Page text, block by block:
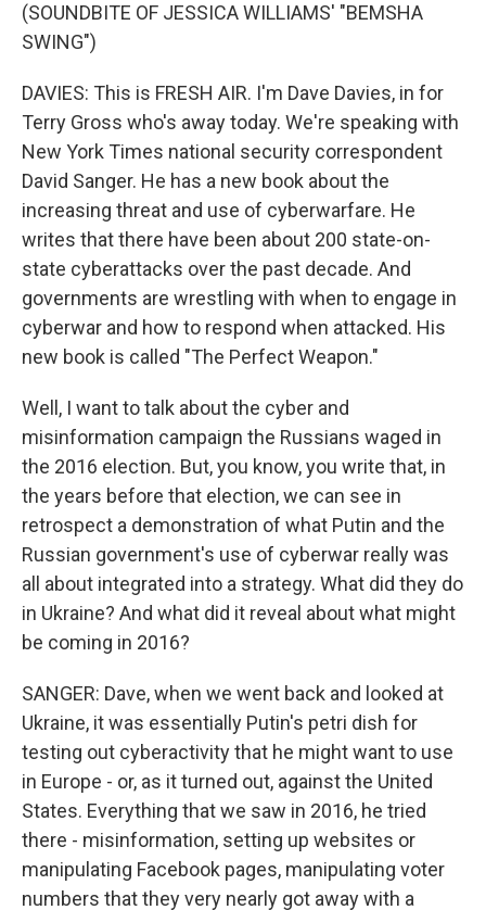
(SOUNDBITE OF JESSICA WILLIAMS' "BEMSHA
SWING")
DAVIES: This is FRESH AIR. I'm Dave Davies, in for
Terry Gross who's away today. We're speaking with
New York Times national security correspondent
David Sanger. He has a new book about the
increasing threat and use of cyberwarfare. He
writes that there have been about 200 state-on-
state cyberattacks over the past decade. And
governments are wrestling with when to engage in
cyberwar and how to respond when attacked. His
new book is called "The Perfect Weapon."
Well, I want to talk about the cyber and
misinformation campaign the Russians waged in
the 2016 election. But, you know, you write that, in
the years before that election, we can see in
retrospect a demonstration of what Putin and the
Russian government's use of cyberwar really was
all about integrated into a strategy. What did they do
in Ukraine? And what did it reveal about what might
be coming in 2016?
SANGER: Dave, when we went back and looked at
Ukraine, it was essentially Putin's petri dish for
testing out cyberactivity that he might want to use
in Europe - or, as it turned out, against the United
States. Everything that we saw in 2016, he tried
there - misinformation, setting up websites or
manipulating Facebook pages, manipulating voter
numbers that they very nearly got away with a